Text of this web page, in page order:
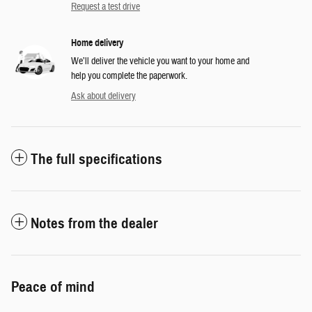
Request a test drive
Home delivery
We’ll deliver the vehicle you want to your home and
help you complete the paperwork.
Ask about delivery
The full specifications
Notes from the dealer
Peace of mind